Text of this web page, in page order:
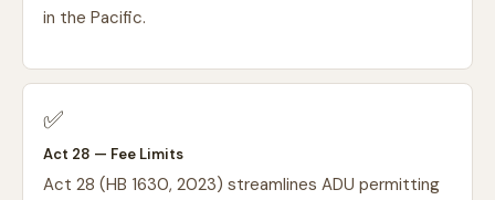
in the Pacific.
✅
Act 28 — Fee Limits
Act 28 (HB 1630, 2023) streamlines ADU permitting